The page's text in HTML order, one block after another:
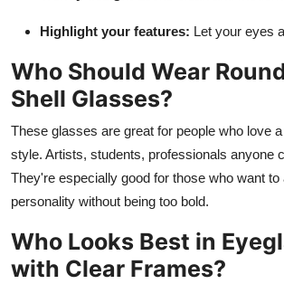
Highlight your features: Let your eyes
Who Should Wear
Shell Glasses?
These glasses are great for people who love
style. Artists, students, professionals anyone
They're especially good for those who want to
personality without being too bold.
Who Looks Best in
with Clear Frames?